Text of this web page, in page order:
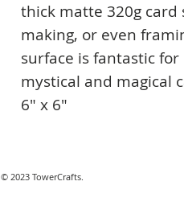
thick matte 320g card
making, or even
surface is fantastic
mystical and magical
6" x 6"
© 2023 TowerCrafts.